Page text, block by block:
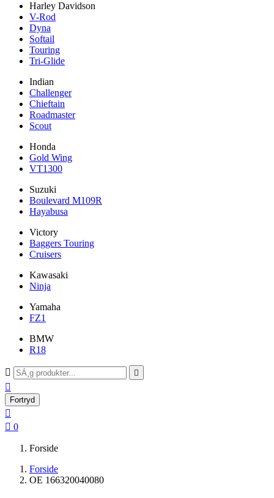
Harley Davidson
V-Rod
Dyna
Softail
Touring
Tri-Glide
Indian
Challenger
Chieftain
Roadmaster
Scout
Honda
Gold Wing
VT1300
Suzuki
Boulevard M109R
Hayabusa
Victory
Baggers Touring
Cruisers
Kawasaki
Ninja
Yamaha
FZ1
BMW
R18
 

Fortryd

 0
Forside
Forside
OE 166320040080